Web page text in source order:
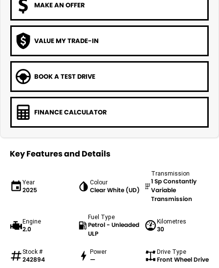
MAKE AN OFFER
VALUE MY TRADE-IN
BOOK A TEST DRIVE
FINANCE CALCULATOR
Key Features and Details
Year
2025
Colour
Clear White (UD)
Transmission
1 Sp Constantly
Variable
Transmission
Engine
2.0
Fuel Type
Petrol - Unleaded
ULP
Kilometres
30
Stock #
242894
Power
—
Drive Type
Front Wheel Drive